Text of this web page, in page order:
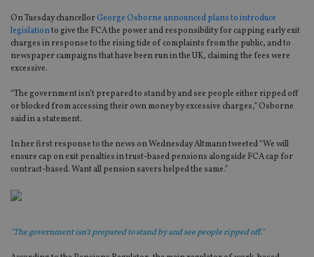
On Tuesday chancellorGeorge Osborne announced plans to introduce
legislationto give the FCA the power and responsibility for capping early exit
charges in response to the rising tide of complaints from the public, and to
newspaper campaigns that have been run in the UK, claiming the fees were
excessive.
“The government isn’t prepared to stand by and see people either ripped off
or blocked from accessing their own money by excessive charges,” Osborne
said in a statement.
In her first response to the news on Wednesday Altmann tweeted “We will
ensure cap on exit penalties in trust-based pensions alongside FCA cap for
contract-based. Want all pension savers helped the same.”
"The government isn’t prepared to stand by and see people ripped off."